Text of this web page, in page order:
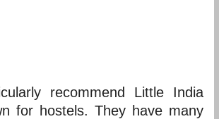
recommend Little India
for hostels. They have many